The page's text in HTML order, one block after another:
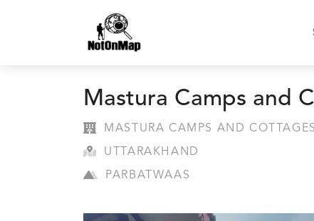
Mastura Camps and
MASTURA CAMPS AND COTTAGES
UTTARAKHAND
PARBATWAAS